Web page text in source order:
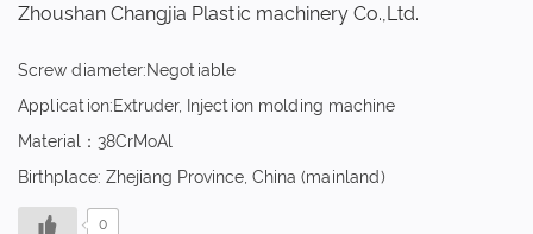
Zhoushan Changjia Plastic machinery Co.,Ltd.
Screw diameter:Negotiable
Application:Extruder, Injection molding machine
Material：38CrMoAl
Birthplace: Zhejiang Province, China (mainland)
0